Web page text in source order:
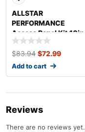
ALLSTAR
PERFORMANCE
Access Panel Kit 10in
x 14in ALL18533
$83.94 $72.99
Add to cart
Reviews
There are no reviews yet.